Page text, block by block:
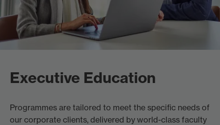
Executive Education
Programmes are tailored to meet the specific needs of
our corporate clients, delivered by world-class faculty